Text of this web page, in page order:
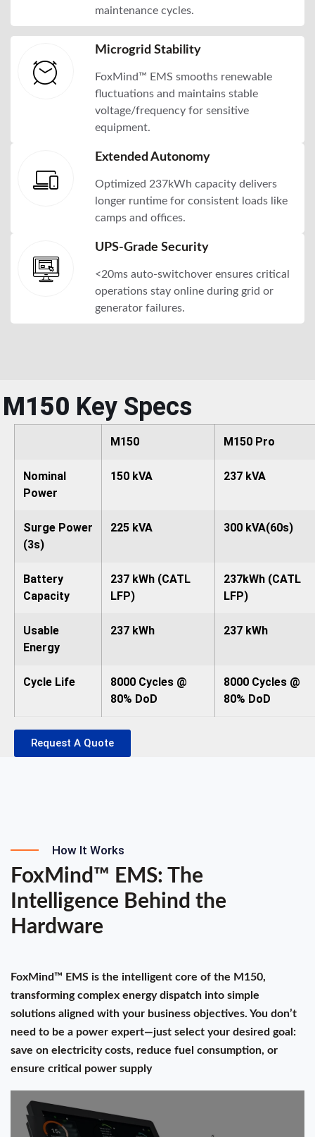
maintenance cycles.
Microgrid Stability
FoxMind™ EMS smooths renewable
fluctuations and maintains stable
voltage/frequency for sensitive
equipment.
Extended Autonomy
Optimized 237kWh capacity delivers
longer runtime for consistent loads like
camps and offices.
UPS-Grade Security
<20ms auto-switchover ensures critical
operations stay online during grid or
generator failures.
M150 Key Specs
M150 M150 Pro
Nominal
Power
150 kVA 237 kVA
Surge Power
(3s)
225 kVA 300 kVA(60s)
Battery
Capacity
237 kWh (CATL
LFP)
237kWh (CATL
LFP)
Usable
Energy
237 kWh 237 kWh
Cycle Life
8000 Cycles @
80% DoD
8000 Cycles @
80% DoD
Request A Quote
How It Works
FoxMind™ EMS: The
Intelligence Behind the
Hardware
FoxMind™ EMS is the intelligent core of the M150,
transforming complex energy dispatch into simple
solutions aligned with your business objectives. You don’t
need to be a power expert—just select your desired goal:
save on electricity costs, reduce fuel consumption, or
ensure critical power supply